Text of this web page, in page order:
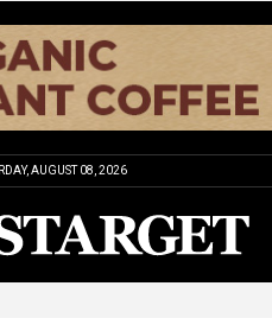
AUGUST 08, 2026